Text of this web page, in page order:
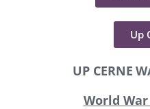
Up
UP CERNE
World